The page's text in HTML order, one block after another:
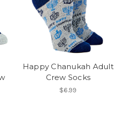
Happy Chanukah Adult
Crew Socks
$6.99